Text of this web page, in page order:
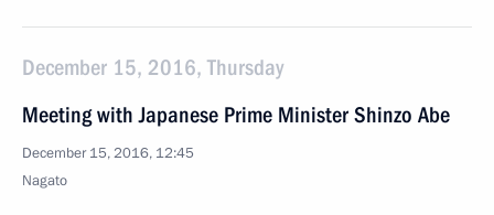
December 15, 2016, Thursday
Meeting with Japanese Prime Minister Shinzo Abe
December 15, 2016, 12:45
Nagato